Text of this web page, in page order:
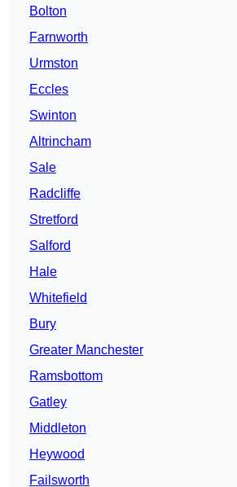
Bolton
Farnworth
Urmston
Eccles
Swinton
Altrincham
Sale
Radcliffe
Stretford
Salford
Hale
Whitefield
Bury
Greater Manchester
Ramsbottom
Gatley
Middleton
Heywood
Failsworth